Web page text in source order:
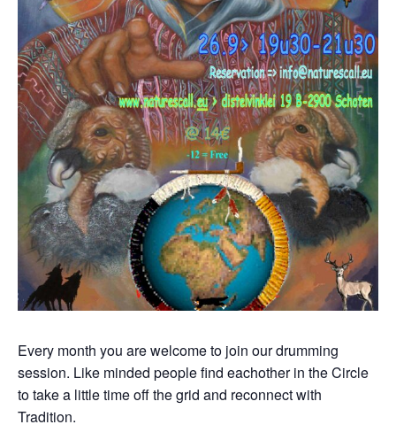
Every month you are welcome to join our drumming
session. Like minded people find eachother in the Circle
to take a little time off the grid and reconnect with
Tradition.